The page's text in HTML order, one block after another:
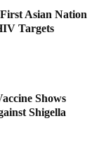
Asian Nation
Targets
Shows
Shigella